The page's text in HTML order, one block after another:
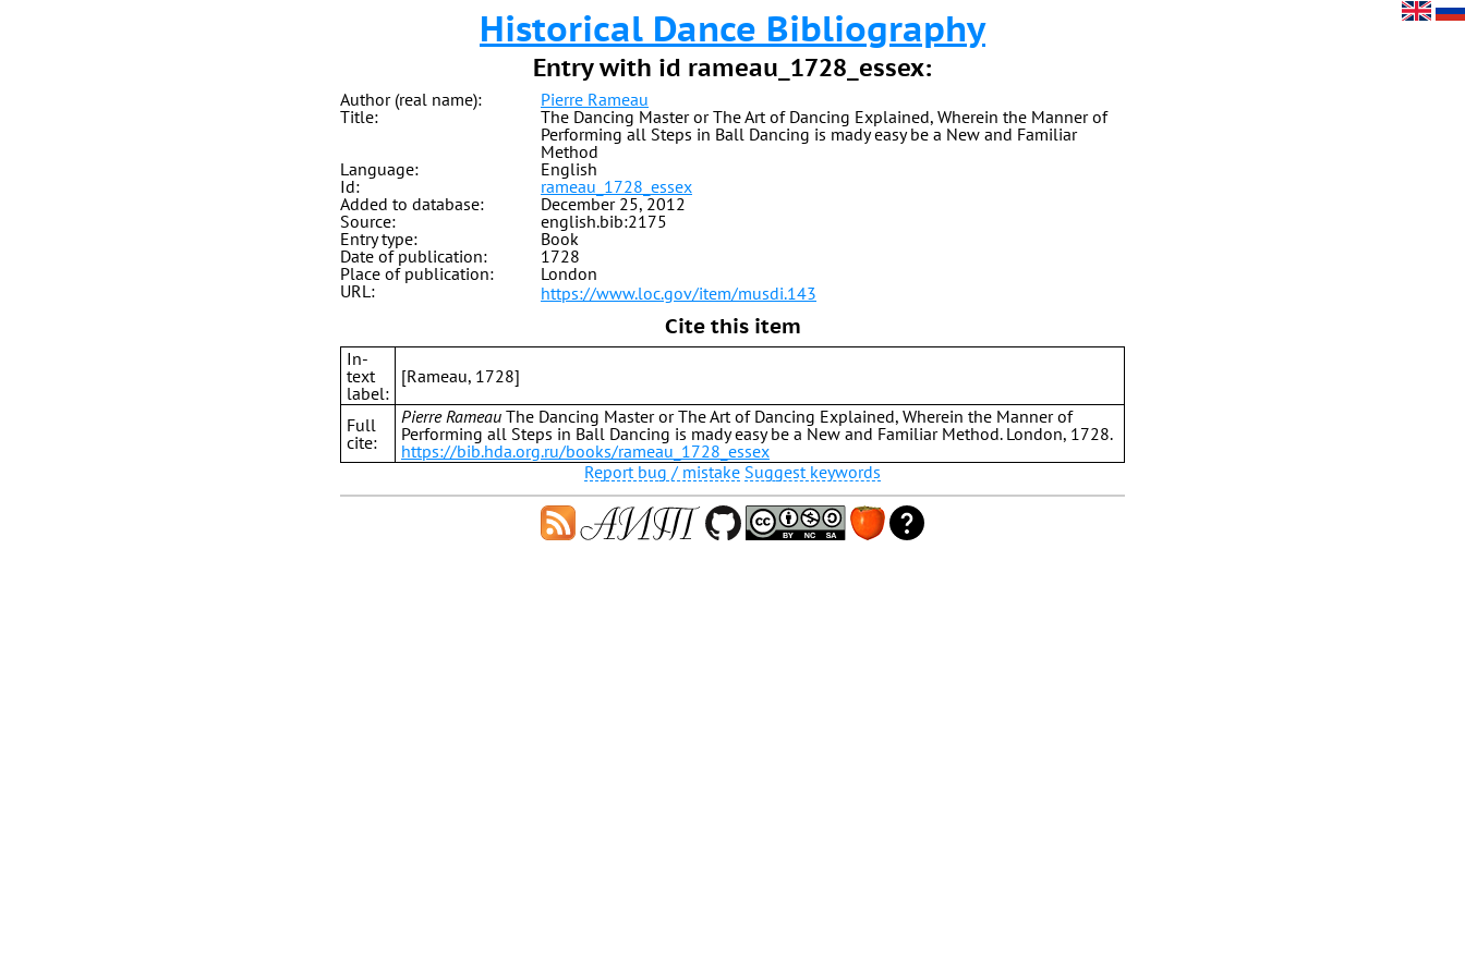
Historical Dance Bibliography
Entry with id rameau_1728_essex:
Author (real name):
Pierre Rameau
Title:
The Dancing Master or The Art of Dancing Explained, Wherein the Manner of
Performing all Steps in Ball Dancing is mady easy be a New and Familiar
Method
Language:
English
Id:
rameau_1728_essex
Added to database:
December 25, 2012
Source:
english.bib:2175
Entry type:
Book
Date of publication:
1728
Place of publication:
London
URL:
https://www.loc.gov/item/musdi.143
Cite this item
In-
text
label:
[Rameau, 1728]
Full
cite:
Pierre Rameau The Dancing Master or The Art of Dancing Explained, Wherein the Manner of
Performing all Steps in Ball Dancing is mady easy be a New and Familiar Method. London, 1728.
https://bib.hda.org.ru/books/rameau_1728_essex
Report bug / mistake Suggest keywords